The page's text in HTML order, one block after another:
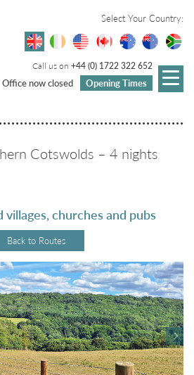
Select Your Country:
Call us on +44 (0) 1722 322 652
Office now closed Opening Times
Cotswolds – 4 nights
churches and pubs
Back to Routes